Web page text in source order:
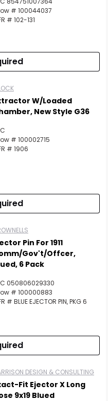
# 100044037
# 102-131
W/Loaded
New Style G36
# 100002715
# 1906
Pin For 1911
Gov't/Offcer,
6 Pack
050806029330
# 100000883
# BLUE EJECTOR PIN, PKG 6
DESIGN & CONSULTING
Fit Ejector X Long
9x19 Blued